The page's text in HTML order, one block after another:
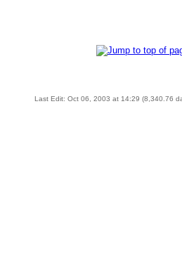
Last Edit: Oct 06, 2003 at 14:29 (8,340.76